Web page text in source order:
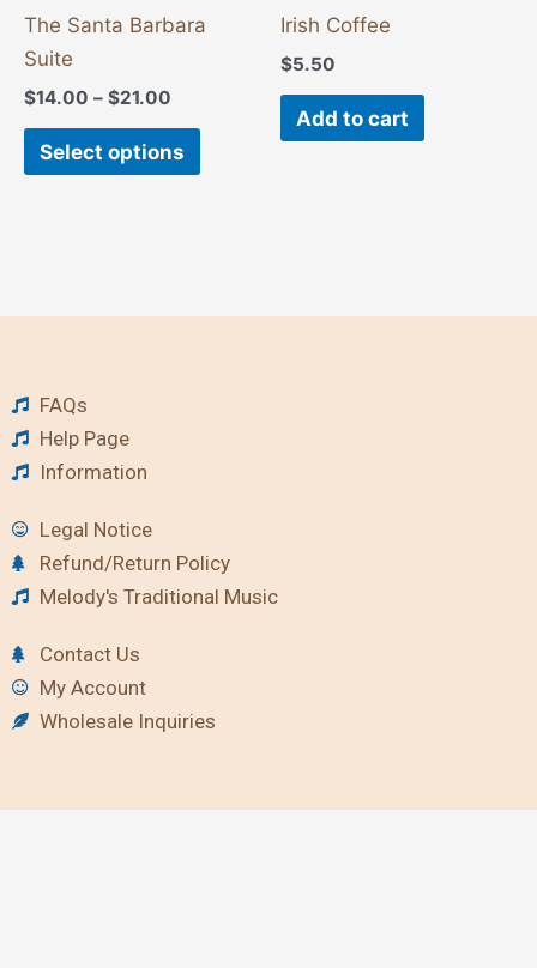
The Santa Barbara
Suite
$14.00 – $21.00
Select options
Irish Coffee
$5.50
Add to cart
FAQs
Help Page
Information
Legal Notice
Refund/Return Policy
Melody's Traditional Music
Contact Us
My Account
Wholesale Inquiries